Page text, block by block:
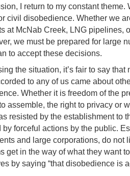
I return to my constant
civil disobedience. Whether we
at McNab Creek, LNG pipelines,
we must be prepared for large
to accept these decisions.
the situation, it’s fair to say
to any of us came about
Whether it is freedom of the
assemble, the right to privacy or
resisted by the establishment to
by forceful actions by the public.
and large corporations, do not
get in the way of what they want
by saying “that disobedience is